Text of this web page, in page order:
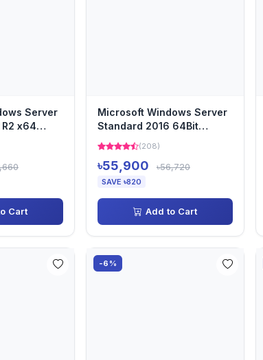
Server
x64
DVD...
Cart
Microsoft Windows Server
Standard 2016 64Bit
English 1pk DSP OEI DVD 1...
(208)
৳55,900 ৳56,720
SAVE ৳820
Add to Cart
-6%